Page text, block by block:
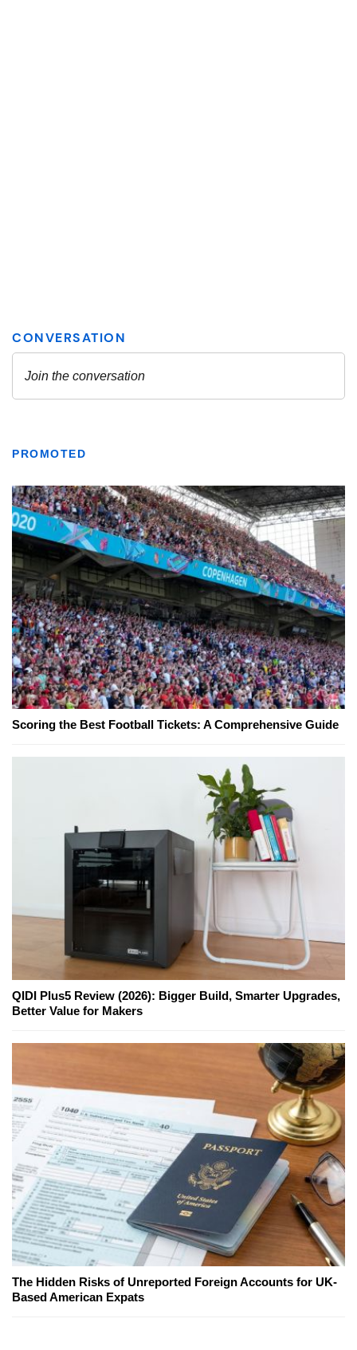
PROMOTED
Scoring the Best Football Tickets: A Comprehensive Guide
QIDI Plus5 Review (2026): Bigger Build, Smarter Upgrades,
Better Value for Makers
The Hidden Risks of Unreported Foreign Accounts for UK-
Based American Expats